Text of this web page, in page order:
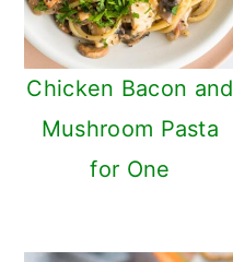
Chicken Bacon and
Mushroom Pasta
for One